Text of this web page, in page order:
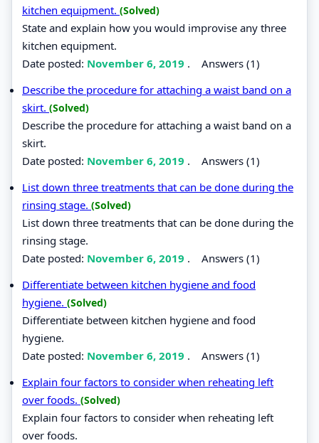
kitchen equipment. (Solved)
State and explain how you would improvise any three
kitchen equipment.
Date posted: November 6, 2019 . Answers (1)
Describe the procedure for attaching a waist band on a
skirt. (Solved)
Describe the procedure for attaching a waist band on a
skirt.
Date posted: November 6, 2019 . Answers (1)
List down three treatments that can be done during the
rinsing stage. (Solved)
List down three treatments that can be done during the
rinsing stage.
Date posted: November 6, 2019 . Answers (1)
Differentiate between kitchen hygiene and food
hygiene. (Solved)
Differentiate between kitchen hygiene and food
hygiene.
Date posted: November 6, 2019 . Answers (1)
Explain four factors to consider when reheating left
over foods. (Solved)
Explain four factors to consider when reheating left
over foods.